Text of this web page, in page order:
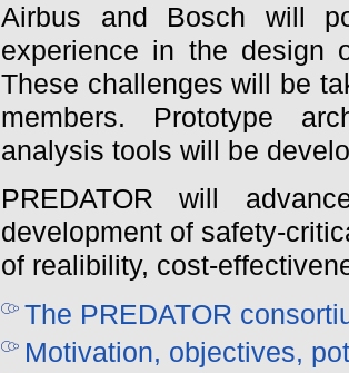
Airbus and Bosch will
experience in the design
These challenges will be
members. Prototype
analysis tools will be
PREDATOR will
development of safety-
of realibility, cost-
The PREDATOR
Motivation, objectives,